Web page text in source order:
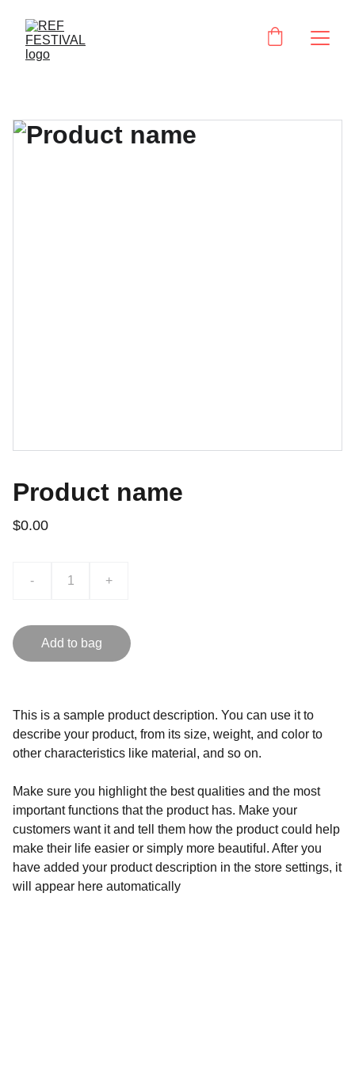
Product name
$0.00
- +
Add to bag
This is a sample product description. You can use it to
describe your product, from its size, weight, and color to
other characteristics like material, and so on.
Make sure you highlight the best qualities and the most
important functions that the product has. Make your
customers want it and tell them how the product could help
make their life easier or simply more beautiful. After you
have added your product description in the store settings, it
will appear here automatically